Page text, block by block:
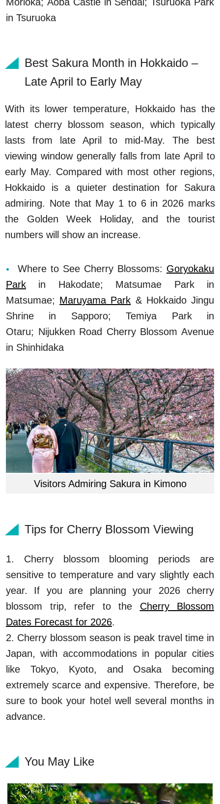
in Tsuruoka
Best Sakura Month in Hokkaido –
Late April to Early May
With its lower temperature, Hokkaido has the
latest cherry blossom season, which typically
lasts from late April to mid-May. The best
viewing window generally falls from late April to
early May. Compared with most other regions,
Hokkaido is a quieter destination for Sakura
admiring. Note that May 1 to 6 in 2026 marks
the Golden Week Holiday, and the tourist
numbers will show an increase.
Where to See Cherry Blossoms: Goryokaku
Park in Hakodate; Matsumae Park in
Matsumae; Maruyama Park & Hokkaido Jingu
Shrine in Sapporo; Temiya Park in
Otaru; Nijukken Road Cherry Blossom Avenue
in Shinhidaka
Visitors Admiring Sakura in Kimono
Tips for Cherry Blossom Viewing
1. Cherry blossom blooming periods are
sensitive to temperature and vary slightly each
year. If you are planning your 2026 cherry
blossom trip, refer to the Cherry Blossom
Dates Forecast for 2026.
2. Cherry blossom season is peak travel time in
Japan, with accommodations in popular cities
like Tokyo, Kyoto, and Osaka becoming
extremely scarce and expensive. Therefore, be
sure to book your hotel well several months in
advance.
You May Like